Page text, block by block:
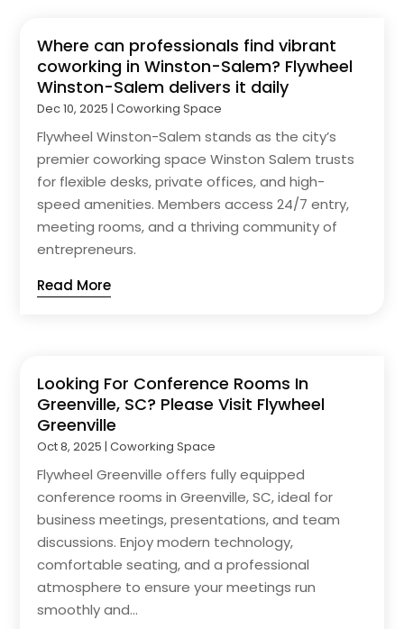
Where can professionals find vibrant
coworking in Winston-Salem? Flywheel
Winston-Salem delivers it daily
Dec 10, 2025 |Coworking Space
Flywheel Winston-Salem stands as the city’s
premier coworking space Winston Salem trusts
for flexible desks, private offices, and high-
speed amenities. Members access 24/7 entry,
meeting rooms, and a thriving community of
entrepreneurs.
Read More
Looking For Conference Rooms In
Greenville, SC? Please Visit Flywheel
Greenville
Oct 8, 2025 |Coworking Space
Flywheel Greenville offers fully equipped
conference rooms in Greenville, SC, ideal for
business meetings, presentations, and team
discussions. Enjoy modern technology,
comfortable seating, and a professional
atmosphere to ensure your meetings run
smoothly and...